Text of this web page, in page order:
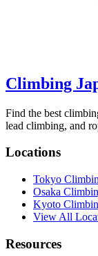
Climbing
Find the best
lead climbing, and
Locations
Tokyo
Osaka
Kyoto
View All
Resources